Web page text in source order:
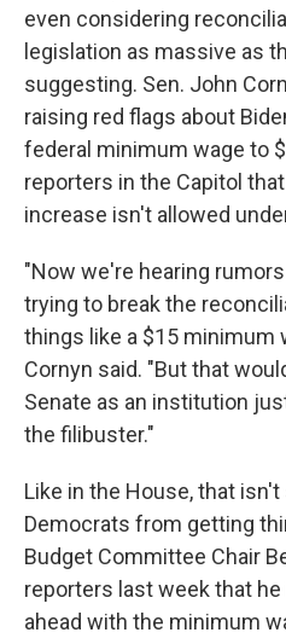
even considering
legislation as massive as
suggesting. Sen. John
raising red flags about
federal minimum wage to
reporters in the Capitol
increase isn't allowed
"Now we're hearing
trying to break the
things like a $15 minimum
Cornyn said. "But that
Senate as an institution
the filibuster."
Like in the House, that
Democrats from getting
Budget Committee Chair
reporters last week that
ahead with the minimum